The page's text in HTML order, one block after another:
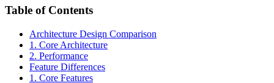
Table of Contents
Architecture Design Comparison
1. Core Architecture
2. Performance
Feature Differences
1. Core Features